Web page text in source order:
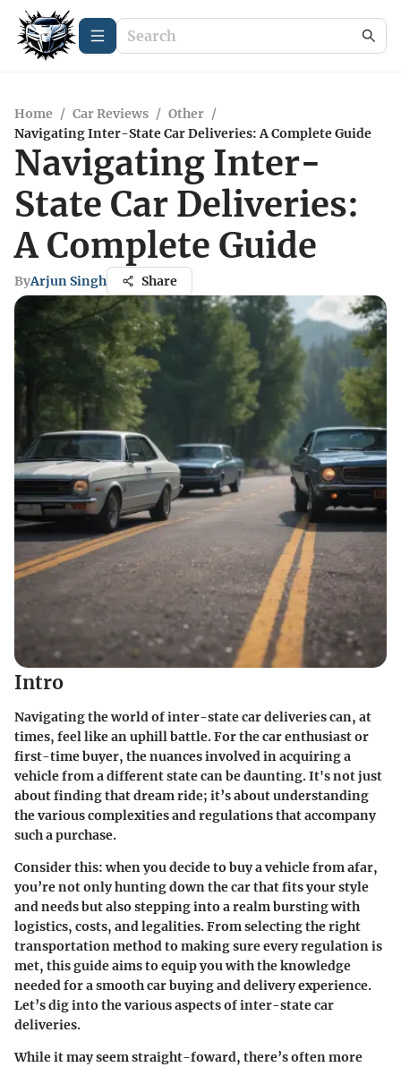
Home / Car Reviews / Other /
Navigating Inter-State Car Deliveries: A Complete Guide
Navigating Inter-
State Car Deliveries:
A Complete Guide
ByArjun Singh Share
Intro
Navigating the world of inter-state car deliveries can, at
times, feel like an uphill battle. For the car enthusiast or
first-time buyer, the nuances involved in acquiring a
vehicle from a different state can be daunting. It's not just
about finding that dream ride; it’s about understanding
the various complexities and regulations that accompany
such a purchase.
Consider this: when you decide to buy a vehicle from afar,
you’re not only hunting down the car that fits your style
and needs but also stepping into a realm bursting with
logistics, costs, and legalities. From selecting the right
transportation method to making sure every regulation is
met, this guide aims to equip you with the knowledge
needed for a smooth car buying and delivery experience.
Let’s dig into the various aspects of inter-state car
deliveries.
While it may seem straight-foward, there’s often more